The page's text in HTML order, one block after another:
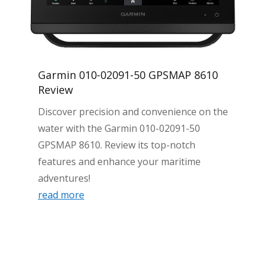
Garmin 010-02091-50 GPSMAP 8610
Review
Discover precision and convenience on the
water with the Garmin 010-02091-50
GPSMAP 8610. Review its top-notch
features and enhance your maritime
adventures!
read more